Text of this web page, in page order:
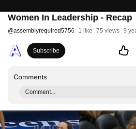
Women In Leadership - Recap
@assemblyrequired5756 1 like 75 views 9
Subscribe
Comments
Comment...